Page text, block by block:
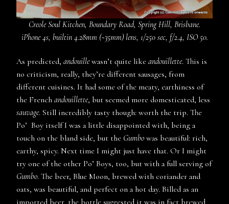
Creole Soul Kitchen, Boundary Road, Spring Hill, Brisbane.
iPhone 4s, builtin 4.28mm (~35mm) lens, 1/250 sec, f/2.4, ISO 50.
As predicted, andouillewasn’t quite like andouillette. This is
no criticism, really, they’re different sausages, from
different cuisines. It had some of the meaty, earthiness of
the French andouillette, but seemed more domesticated, less
sauvage. Still incredibly tasty though: worth the trip. The
Po’ Boy itself I was a little disappointed with, being a
touch on the bland side, but the Gumbo was beautiful: rich,
earthy, spicy. Next time I might just have that. Or I might
try one of the other Po’ Boys, too, but with a full serving of
Gumbo. The beer, Blue Moon, brewed with coriander and
oats, was beautiful, and perfect on a hot day. Billed as an